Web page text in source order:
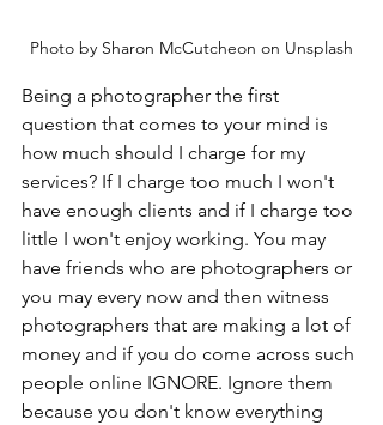
Photo by Sharon McCutcheon on Unsplash
Being a photographer the first
question that comes to your mind is
how much should I charge for my
services? If I charge too much I won't
have enough clients and if I charge too
little I won't enjoy working. You may
have friends who are photographers or
you may every now and then witness
photographers that are making a lot of
money and if you do come across such
people online IGNORE. Ignore them
because you don't know everything